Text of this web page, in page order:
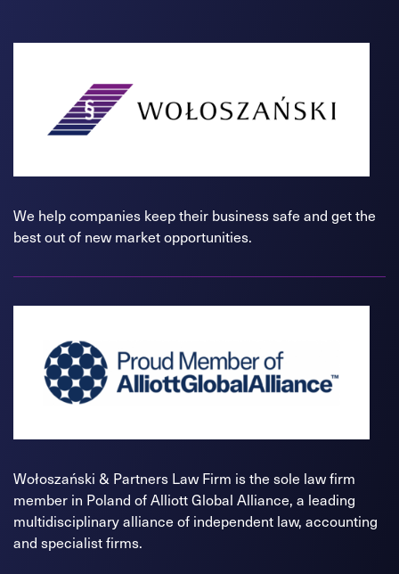
We help companies keep their business safe and get the
best out of new market opportunities.
Wołoszański & Partners Law Firm is the sole law firm
member in Poland of Alliott Global Alliance, a leading
multidisciplinary alliance of independent law, accounting
and specialist firms.